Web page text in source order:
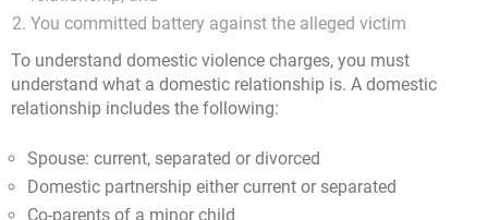
You committed battery against the alleged victim
To understand domestic violence charges, you must
understand what a domestic relationship is. A domestic
relationship includes the following:
Spouse: current, separated or divorced
Domestic partnership either current or separated
Co-parents of a minor child